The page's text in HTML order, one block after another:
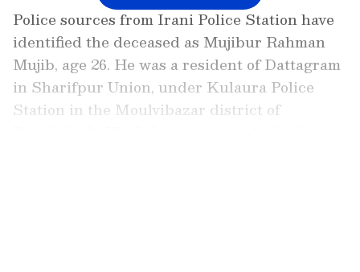
Police sources from Irani Police Station have
identified the deceased as Mujibur Rahman
Mujib, age 26. He was a resident of Dattagram
in Sharifpur Union, under Kulaura Police
Station in the Moulvibazar district of